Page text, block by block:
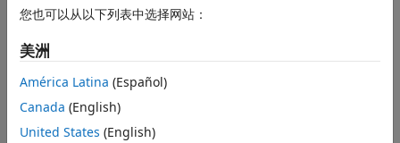
singermeas
Syntax
Description
Examples
Input Arguments
measurement = singermeas(state)
measurement = singermeas(state,frame,sensorpos,sensorvel)
measurement =
measurement = singermeas(state,measurementParameters)
[measurement,bounds] = singermeas(
您也可以从以下列表中选择网站：
美洲
América Latina (Español)
Canada (English)
United States (English)